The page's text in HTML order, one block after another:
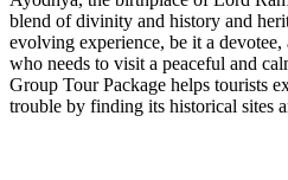
blend of divinity and history and
evolving experience, be it a
who needs to visit a peaceful and
Group Tour Package helps tourists
trouble by finding its historical sites